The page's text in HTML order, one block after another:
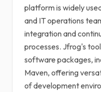
platform is widely
and IT operations
integration and
processes. Jfrog's
software packages,
Maven, offering
of development